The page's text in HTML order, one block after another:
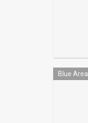
Blue Area